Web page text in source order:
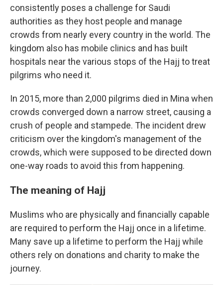
consistently poses a challenge for Saudi
authorities as they host people and manage
crowds from nearly every country in the world. The
kingdom also has mobile clinics and has built
hospitals near the various stops of the Hajj to treat
pilgrims who need it.
In 2015, more than 2,000 pilgrims died in Mina when
crowds converged down a narrow street, causing a
crush of people and stampede. The incident drew
criticism over the kingdom's management of the
crowds, which were supposed to be directed down
one-way roads to avoid this from happening.
The meaning of Hajj
Muslims who are physically and financially capable
are required to perform the Hajj once in a lifetime.
Many save up a lifetime to perform the Hajj while
others rely on donations and charity to make the
journey.